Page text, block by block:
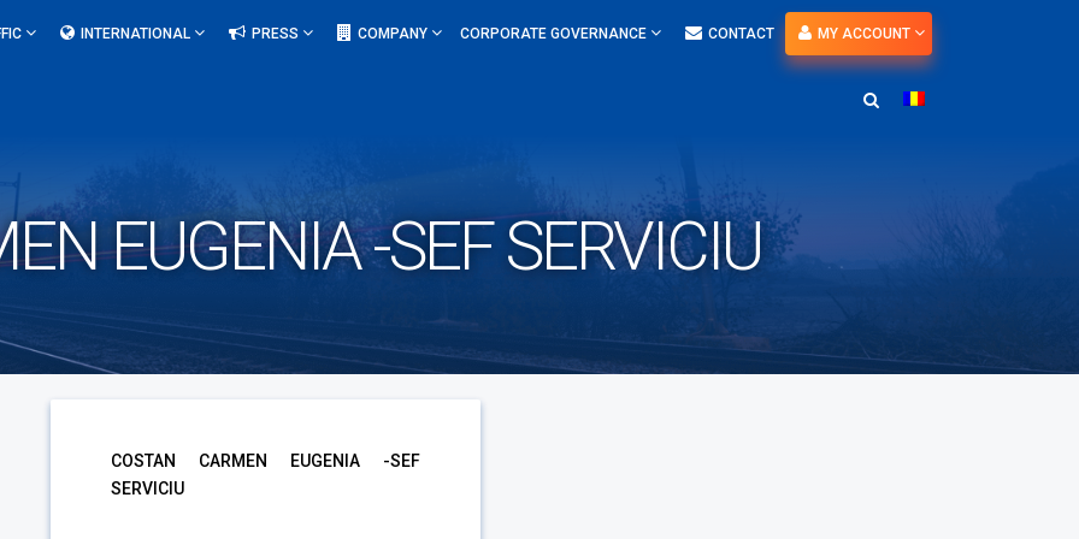
INTERNATIONAL PRESS COMPANY CORPORATE GOVERNANCE CONTACT MY ACCOUNT
EUGENIA -SEF SERVICIU
COSTAN CARMEN EUGENIA -SEF
SERVICIU